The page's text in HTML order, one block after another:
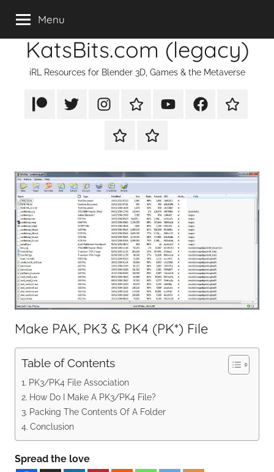
contentKatsBits.com (legacy)
iRL Resources for Blender 3D, Games & the Metaverse
PatreonX/TwitterInstagram
TikTok YouTubeFaceBookTwitch
RumblePayPal
Menu
Make PAK, PK3 & PK4 (PK*) File
Table of Contents
PK3/PK4 File Association
How Do I Make A PK3/PK4 File?
Packing The Contents Of A Folder
Conclusion
Spread the love